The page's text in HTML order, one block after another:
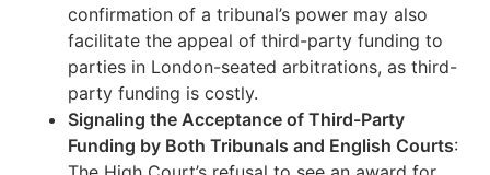
confirmation of a tribunal’s power may also
facilitate the appeal of third-party funding to
parties in London-seated arbitrations, as third-
party funding is costly.
Signaling the Acceptance of Third-Party
Funding by Both Tribunals and English Courts: